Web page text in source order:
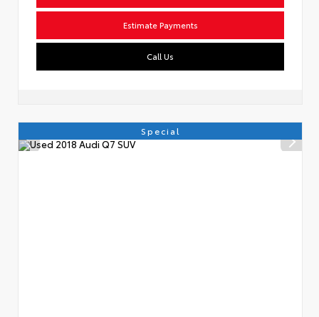
Estimate Payments
Call Us
Special